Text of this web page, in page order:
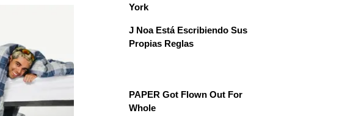
York
J Noa Está Escribiendo Sus
Propias Reglas
PAPER Got Flown Out For
Whole